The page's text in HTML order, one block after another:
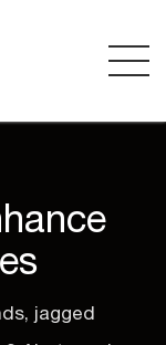
jagged